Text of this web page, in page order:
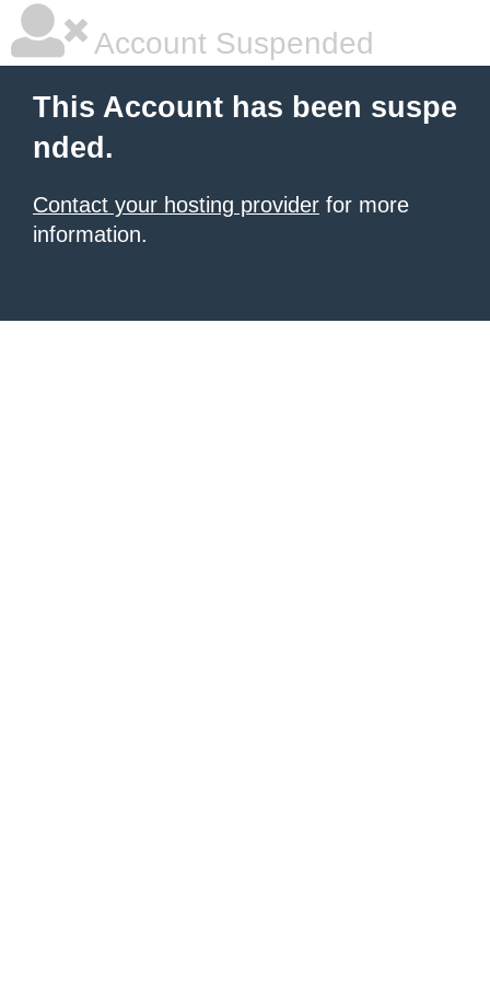
Account Suspended
This Account has been suspe
nded.
Contact your hosting provider for more
information.